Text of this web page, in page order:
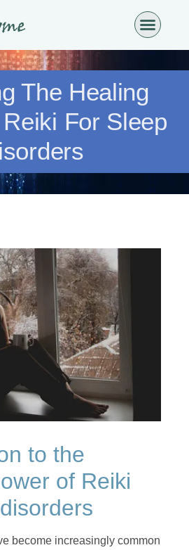
The Healing
For Sleep
to the
of Reiki
become increasingly common